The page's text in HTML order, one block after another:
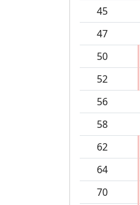
45
47
50
52
56
58
62
64
70